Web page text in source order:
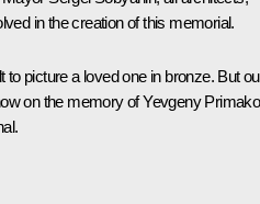
in the creation of this memorial.
to picture a loved one in bronze. But
on the memory of Yevgeny